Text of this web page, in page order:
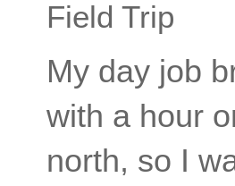
Field Trip
My day job
with a hour
north, so I